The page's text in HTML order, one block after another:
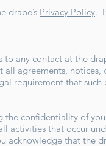
drape’s Privacy Policy.
to any contact at the
agreements,
requirement that
confidentiality of
activities that occur
acknowledge that the